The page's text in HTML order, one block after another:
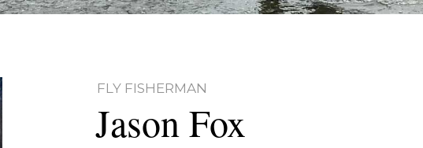
FLY FISHERMAN
Jason Fox